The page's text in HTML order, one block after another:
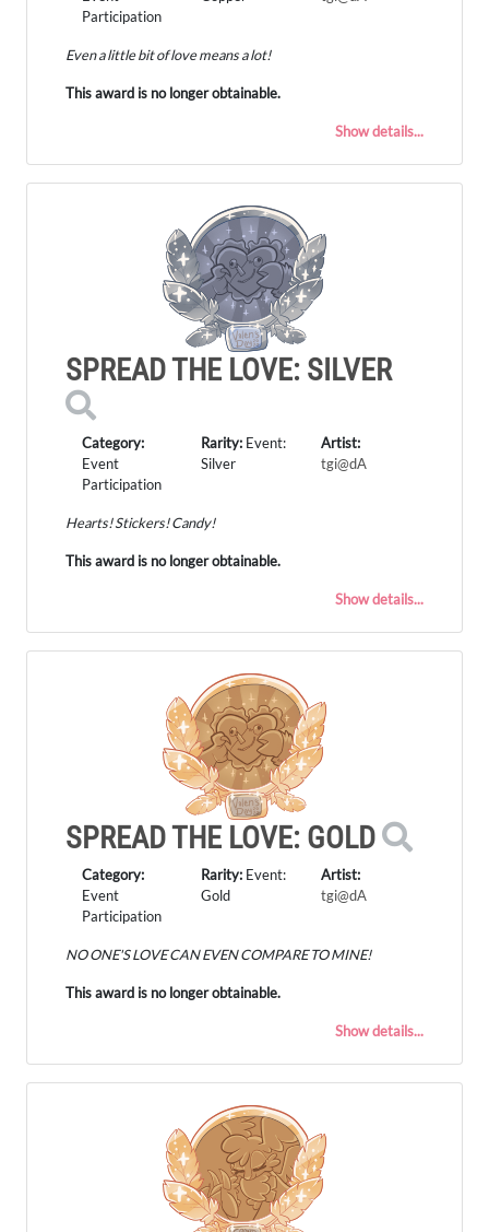
Participation
Even a little bit of love means a lot!
This award is no longer obtainable.
Show details...
SPREAD THE LOVE: SILVER
Category:
Event
Participation
Rarity: Event:
Silver
Artist:
tgi@dA
Hearts! Stickers! Candy!
This award is no longer obtainable.
Show details...
SPREAD THE LOVE: GOLD
Category:
Event
Participation
Rarity: Event:
Gold
Artist:
tgi@dA
NO ONE'S LOVE CAN EVEN COMPARE TO MINE!
This award is no longer obtainable.
Show details...